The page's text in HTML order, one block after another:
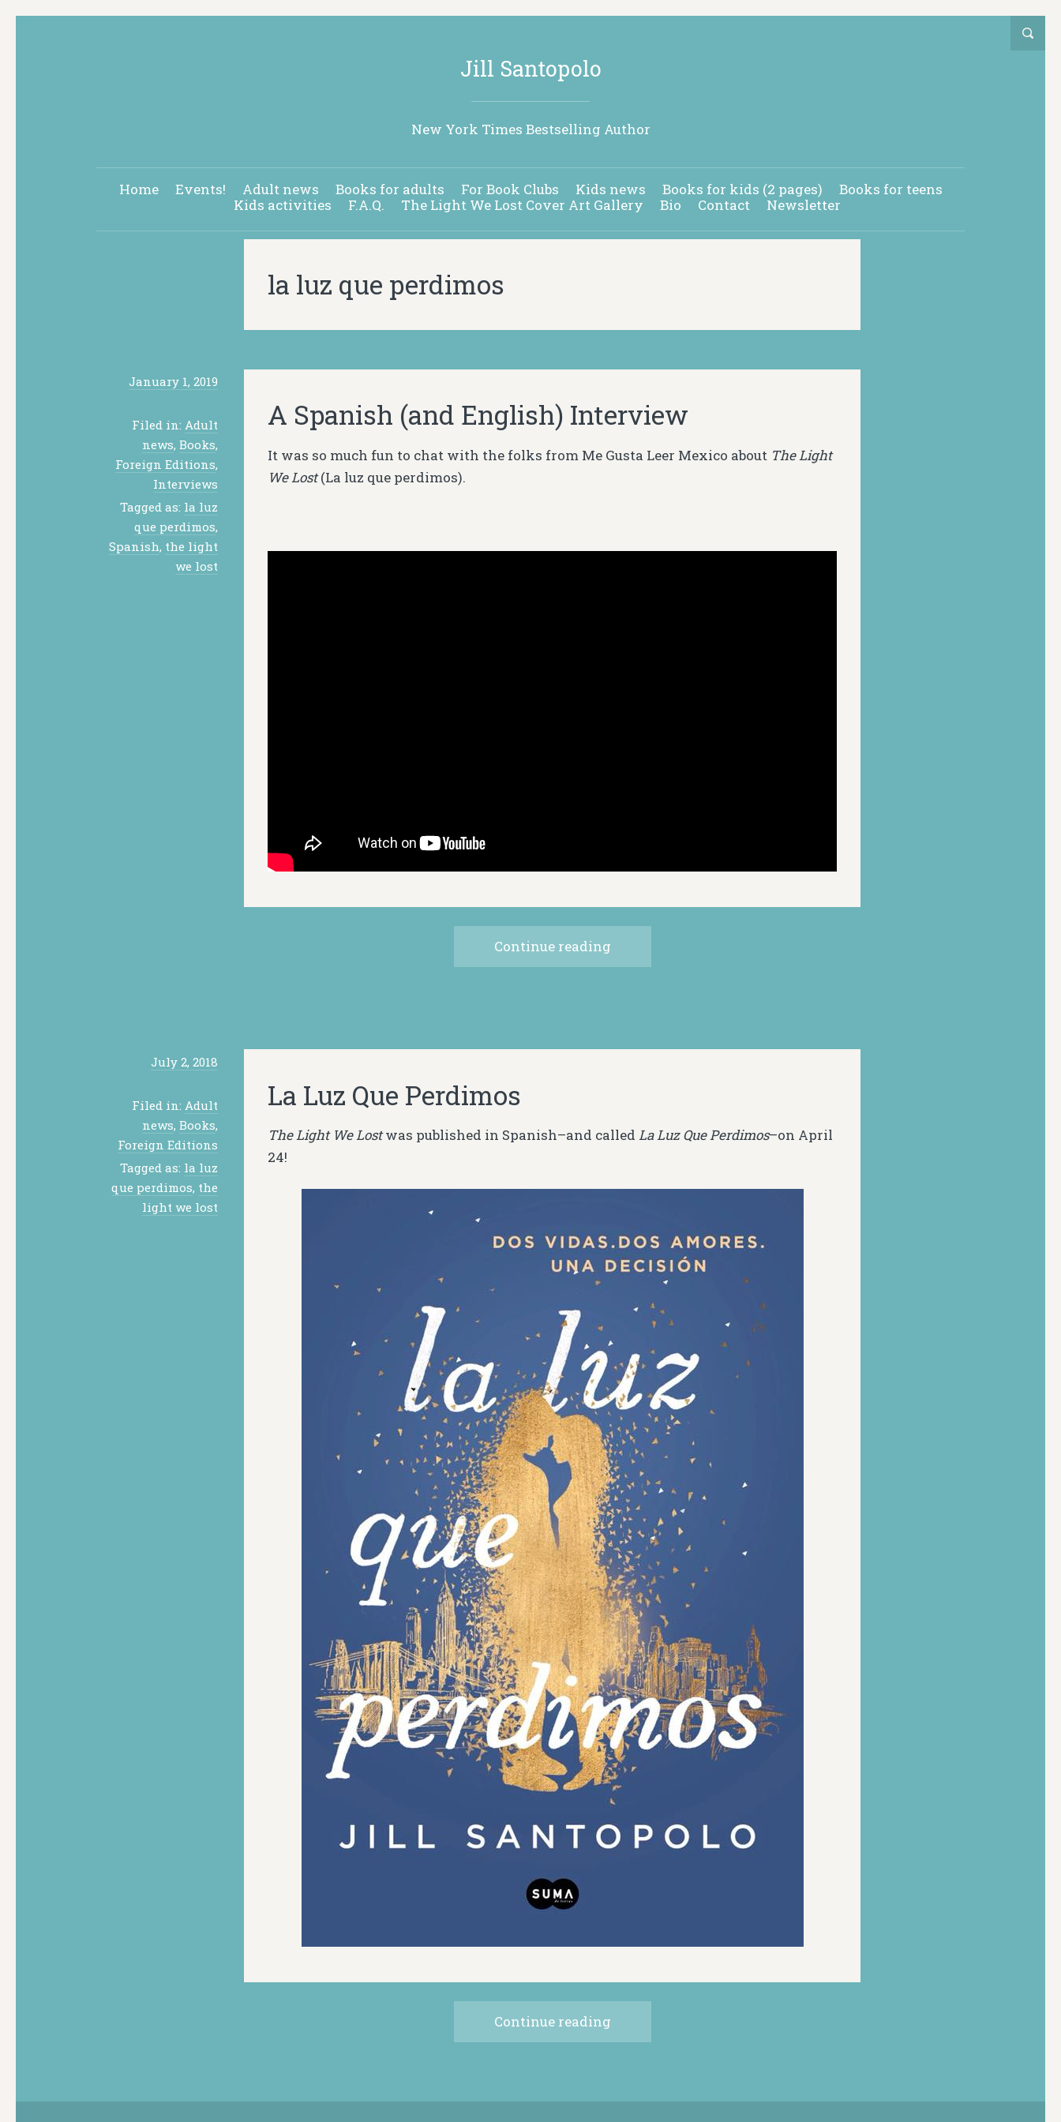
Jill Santopolo
New York Times Bestselling Author
Home Events! Adult news Books for adults For Book Clubs Kids news Books for kids (2 pages)
Books for teens
Kids activities
F.A.Q. The Light We Lost Cover Art Gallery Bio Contact Newsletter
la luz que perdimos
January 1, 2019
Filed in: Adult
news, Books,
Foreign Editions,
Interviews
Tagged as: la luz
que perdimos,
Spanish, the light
we lost
A Spanish (and English) Interview
It was so much fun to chat with the folks from Me Gusta Leer Mexico about The Light
We Lost(La luz que perdimos).
Continue reading
July 2, 2018
Filed in: Adult
news, Books,
Foreign Editions
Tagged as: la luz
que perdimos, the
light we lost
La Luz Que Perdimos
The Light We Lostwas published in Spanish–and called La Luz Que Perdimos–on April
24!
Continue reading